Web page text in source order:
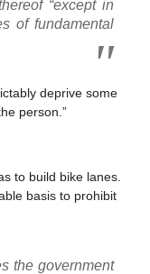
“except in
of fundamental
deprive some
person.”
to build bike lanes.
basis to prohibit
the government